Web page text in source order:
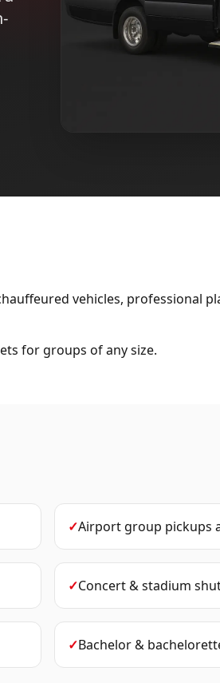
vehicles, professional
for groups of any size.
✓Airport group pickups
✓Concert & stadium
✓Bachelor &